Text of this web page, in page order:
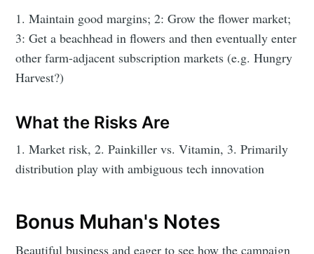
1. Maintain good margins; 2: Grow the flower market;
3: Get a beachhead in flowers and then eventually enter
other farm-adjacent subscription markets (e.g. Hungry
Harvest?)
What the Risks Are
1. Market risk, 2. Painkiller vs. Vitamin, 3. Primarily
distribution play with ambiguous tech innovation
Bonus Muhan's Notes
Beautiful business and eager to see how the campaign